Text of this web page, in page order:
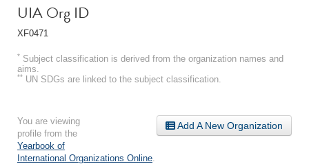
UIA Org ID
XF0471
* Subject classification is derived from the organization names and
aims.
** UN SDGs are linked to the subject classification.
Add A New Organization
You are viewing
profile from the
Yearbook of
International Organizations Online